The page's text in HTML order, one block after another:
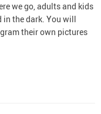
we go, adults and kids
in the dark. You will
their own pictures